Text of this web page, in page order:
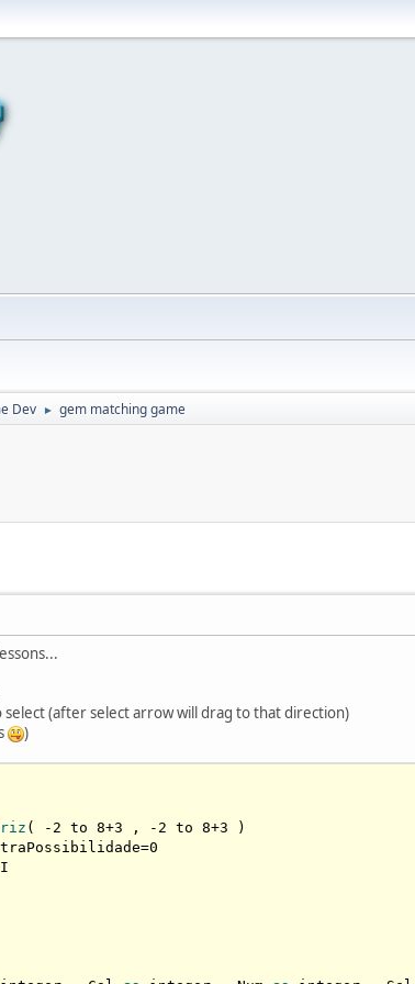
Dev ► gem matching game
(after select arrow will drag to that direction)
)
( - 2 to 8+3 , - 2 to 8+3 )
0